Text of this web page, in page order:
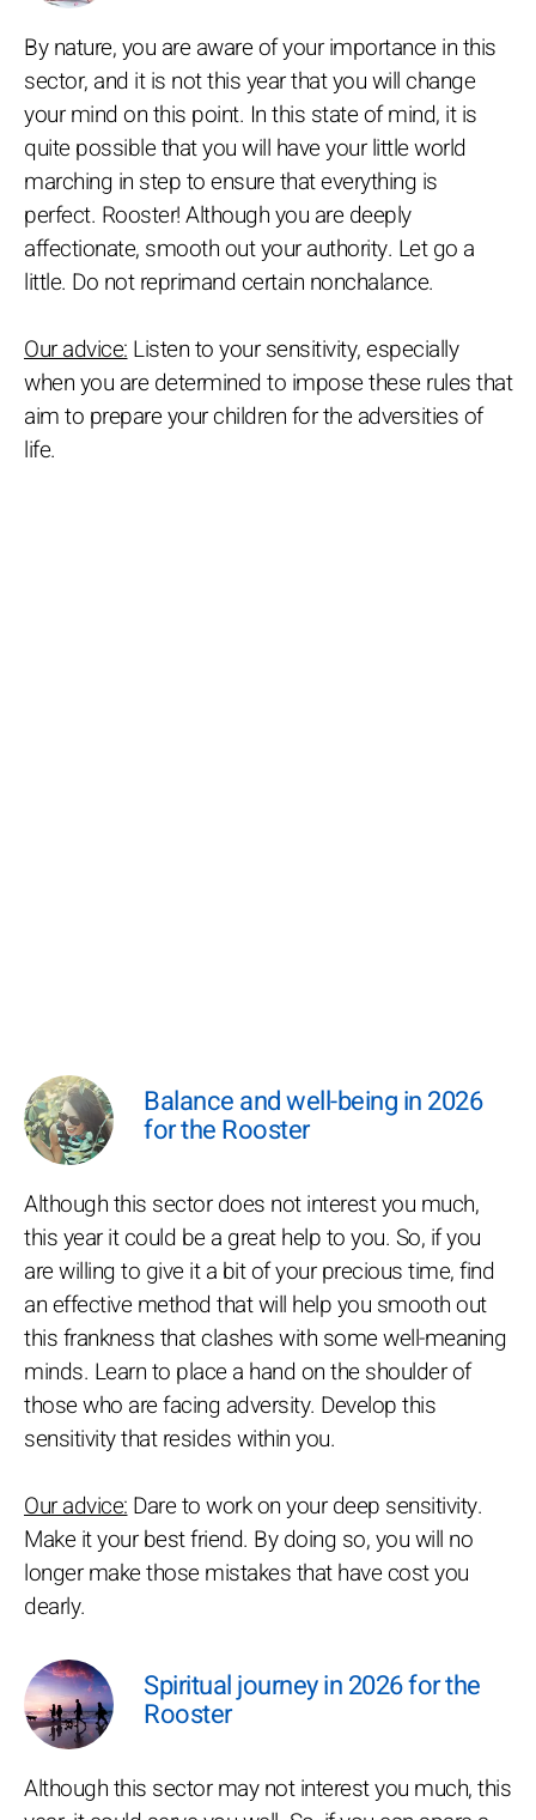
By nature, you are aware of your importance in this
sector, and it is not this year that you will change
your mind on this point. In this state of mind, it is
quite possible that you will have your little world
marching in step to ensure that everything is
perfect. Rooster! Although you are deeply
affectionate, smooth out your authority. Let go a
little. Do not reprimand certain nonchalance.
Our advice:Listen to your sensitivity, especially
when you are determined to impose these rules that
aim to prepare your children for the adversities of
life.
Balance and well-being in 2026
for the Rooster
Although this sector does not interest you much,
this year it could be a great help to you. So, if you
are willing to give it a bit of your precious time, find
an effective method that will help you smooth out
this frankness that clashes with some well-meaning
minds. Learn to place a hand on the shoulder of
those who are facing adversity. Develop this
sensitivity that resides within you.
Our advice:Dare to work on your deep sensitivity.
Make it your best friend. By doing so, you will no
longer make those mistakes that have cost you
dearly.
Spiritual journey in 2026 for the
Rooster
Although this sector may not interest you much, this